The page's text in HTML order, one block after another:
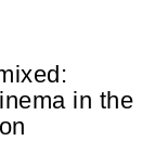
in the